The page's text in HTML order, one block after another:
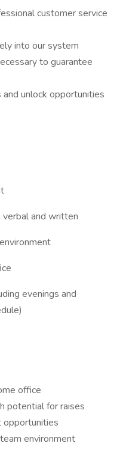
customer service
into our system
to guarantee
unlock opportunities
and written
evenings and
office
potential for raises
opportunities
environment